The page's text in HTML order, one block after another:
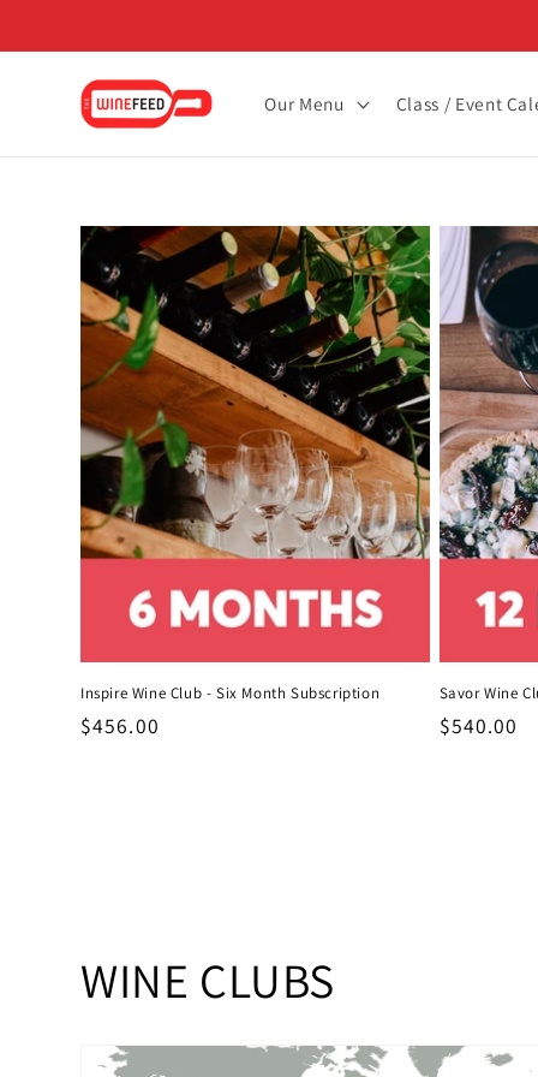
Our Menu Class / Event
Inspire Wine Club - Six Month Subscription
Regular
$456.00
Savor Wine
Regular
$540.00
C
WINE CLUBS